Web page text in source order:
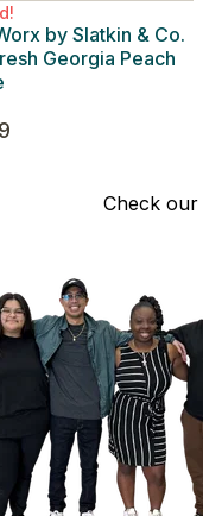
by Slatkin & Co.
Georgia Peach
Check our